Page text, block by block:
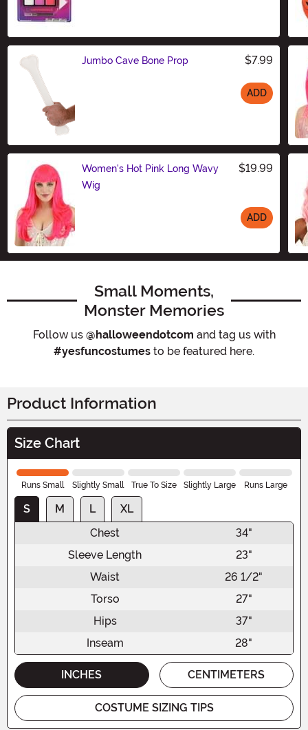
Jumbo Cave Bone Prop $7.99
ADD
Women's Hot Pink Long Wavy
Wig
$19.99
ADD
Small Moments,
Monster Memories
Follow us @halloweendotcom and tag us with
#yesfuncostumes to be featured here.
Product Information
Size Chart
Runs Small Slightly Small True To Size Slightly Large Runs Large
S M L
XL
Chest
34"
Sleeve Length
23"
Waist
26 1/2"
Torso
27"
Hips
37"
Inseam
28"
INCHES CENTIMETERS
COSTUME SIZING TIPS